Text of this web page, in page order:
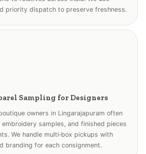
priority dispatch to preserve freshness.
Sampling for Designers
owners in Lingarajapuram often
samples, and finished pieces
We handle multi‑box pickups with
branding for each consignment.